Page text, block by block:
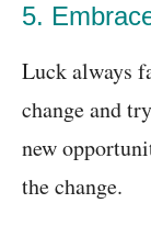
5.
Luck always
change and
new
the change.